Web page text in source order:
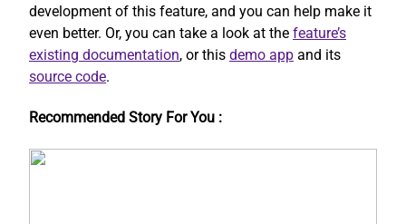
development of this feature, and you can help make it
even better. Or, you can take a look at the feature’s
existing documentation, or this demo app and its
source code.
Recommended Story For You :